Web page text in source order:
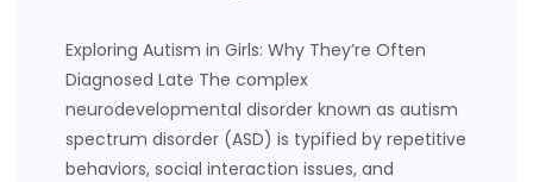
Exploring Autism in Girls: Why They’re Often
Diagnosed Late The complex
neurodevelopmental disorder known as autism
spectrum disorder (ASD) is typified by repetitive
behaviors, social interaction issues, and